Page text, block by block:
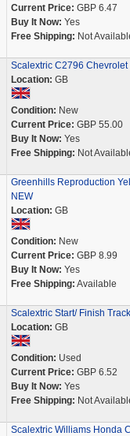
Current Price: GBP 6.47
Buy It Now: Yes
Free Shipping: Not
Scalextric C2796
Location: GB
Condition: New
Current Price: GBP 55.00
Buy It Now: Yes
Free Shipping: Not
Greenhills Reproduction
NEW
Location: GB
Condition: New
Current Price: GBP 8.99
Buy It Now: Yes
Free Shipping: Available
Scalextric Start/ Finish
Location: GB
Condition: Used
Current Price: GBP 6.52
Buy It Now: Yes
Free Shipping: Not
Scalextric Williams Honda